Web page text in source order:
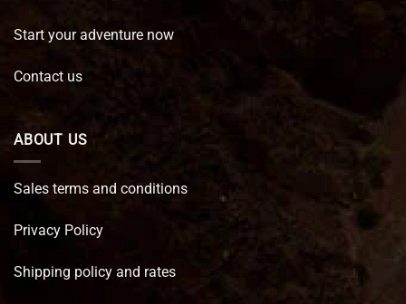
Start your adventure now
Contact us
ABOUT US
Sales terms and conditions
Privacy Policy
Shipping policy and rates